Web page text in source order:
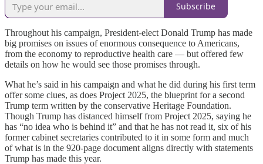
Subscribe
Throughout his campaign, President-elect Donald Trump has made
big promises on issues of enormous consequence to Americans,
from the economy to reproductive health care — but offered few
details on how he would see those promises through.
What he’s said in his campaign and what he did during his first term
offer some clues, as does Project 2025, the blueprint for a second
Trump term written by the conservative Heritage Foundation.
Though Trump has distanced himself from Project 2025, saying he
has “no idea who is behind it” and that he has not read it, six of his
former cabinet secretaries contributed to it in some form and much
of what is in the 920-page document aligns directly with statements
Trump has made this year.